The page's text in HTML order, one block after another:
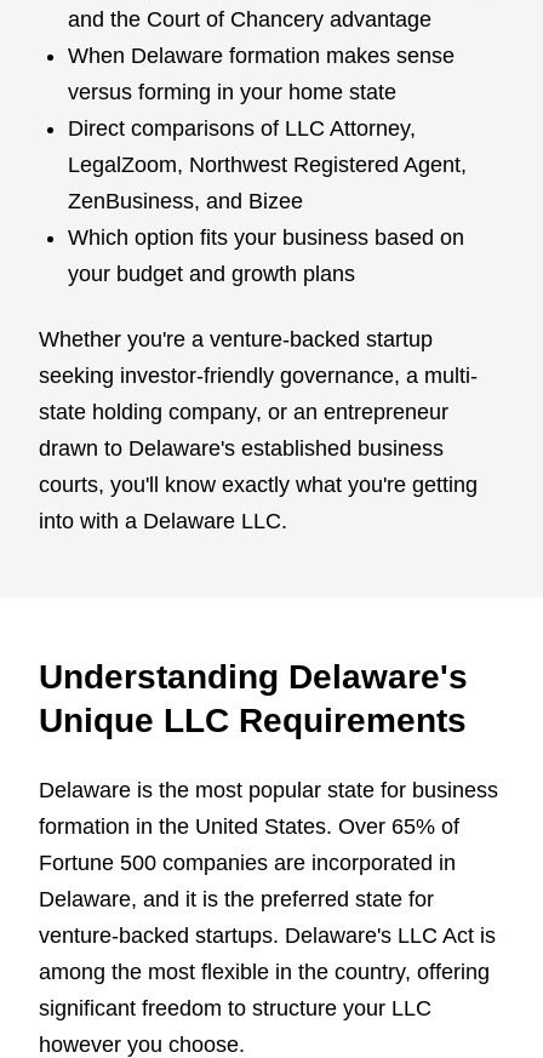
and the Court of Chancery advantage
When Delaware formation makes sense
versus forming in your home state
Direct comparisons of LLC Attorney,
LegalZoom, Northwest Registered Agent,
ZenBusiness, and Bizee
Which option fits your business based on
your budget and growth plans
Whether you're a venture-backed startup
seeking investor-friendly governance, a multi-
state holding company, or an entrepreneur
drawn to Delaware's established business
courts, you'll know exactly what you're getting
into with a Delaware LLC.
Understanding Delaware's
Unique LLC Requirements
Delaware is the most popular state for business
formation in the United States. Over 65% of
Fortune 500 companies are incorporated in
Delaware, and it is the preferred state for
venture-backed startups. Delaware's LLC Act is
among the most flexible in the country, offering
significant freedom to structure your LLC
however you choose.